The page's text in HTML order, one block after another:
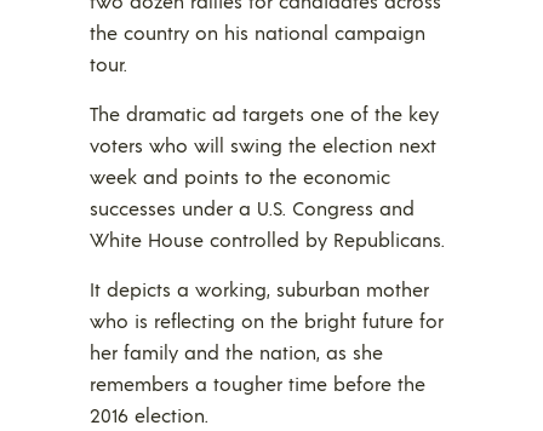
the country on his national campaign
tour.
The dramatic ad targets one of the key
voters who will swing the election next
week and points to the economic
successes under a U.S. Congress and
White House controlled by Republicans.
It depicts a working, suburban mother
who is reflecting on the bright future for
her family and the nation, as she
remembers a tougher time before the
2016 election.